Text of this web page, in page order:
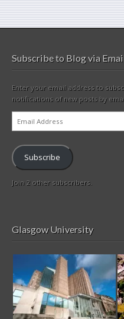
Subscribe to Blog via
Enter your email address to
notifications of new posts by
Subscribe
Join 2 other subscribers.
Glasgow University